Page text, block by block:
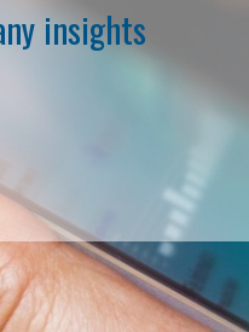
insights